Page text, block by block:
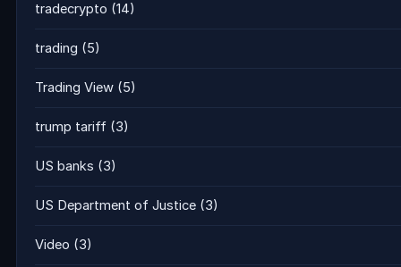
tradecrypto (14)
trading (5)
Trading View (5)
trump tariff (3)
US banks (3)
US Department of Justice (3)
Video (3)